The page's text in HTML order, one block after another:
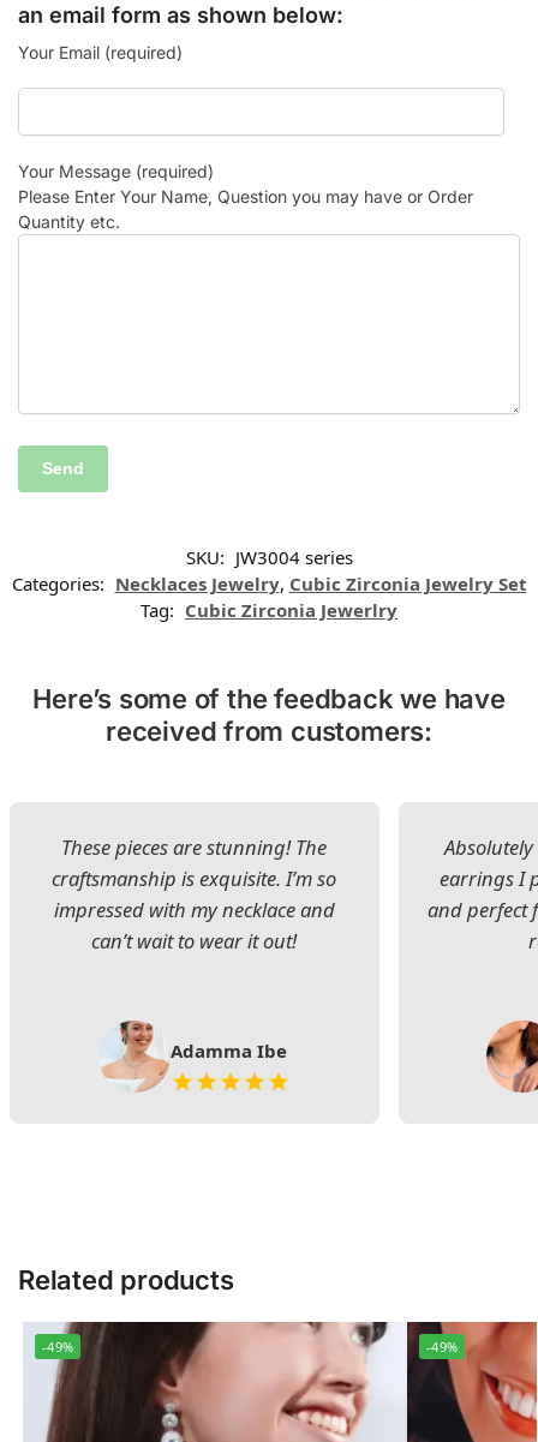
an email form as shown below:
Your Email (required)
Your Message (required)
Please Enter Your Name, Question you may have or Order
Quantity etc.
SKU: JW3004 series
Categories: Necklaces Jewelry, Cubic Zirconia Jewelry Set
Tag: Cubic Zirconia Jewerlry
Here’s some of the feedback we have
received from customers:
These pieces are stunning! The
craftsmanship is exquisite. I’m so
impressed with my necklace and
can’t wait to wear it out!
Adamma Ibe
earrings I
and perfect
Related products
-49% -49%